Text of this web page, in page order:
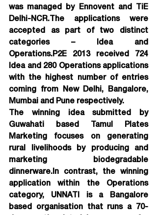
was managed by Ennovent and TiE
Delhi-NCR.The applications were
accepted as part of two distinct
categories – Idea and
Operations.P2E 2013 received 724
Idea and 280 Operations applications
with the highest number of entries
coming from New Delhi, Bangalore,
Mumbai and Pune respectively.
The winning idea submitted by
Guwahati based Tamul Plates
Marketing focuses on generating
rural livelihoods by producing and
marketing biodegradable
dinnerware.In contrast, the winning
application within the Operations
category, UNNATI is a Bangalore
based organisation that runs a 70-